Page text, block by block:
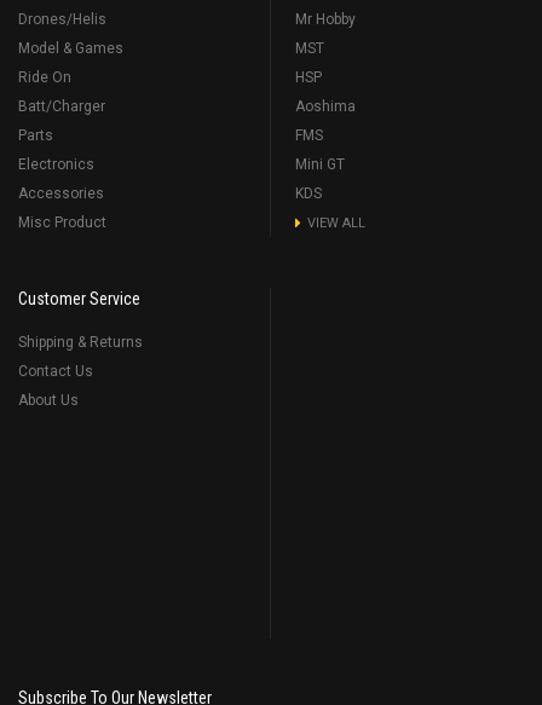
Drones/Helis
Model & Games
Ride On
Batt/Charger
Parts
Electronics
Accessories
Misc Product
Mr Hobby
MST
HSP
Aoshima
FMS
Mini GT
KDS
VIEW ALL
Customer Service
Shipping & Returns
Contact Us
About Us
Subscribe To Our Newsletter